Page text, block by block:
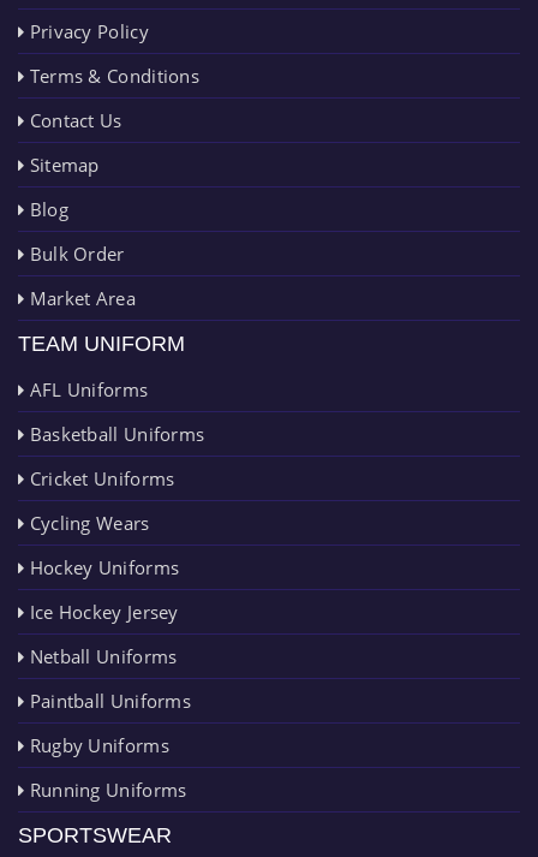
Privacy Policy
Terms & Conditions
Contact Us
Sitemap
Blog
Bulk Order
Market Area
TEAM UNIFORM
AFL Uniforms
Basketball Uniforms
Cricket Uniforms
Cycling Wears
Hockey Uniforms
Ice Hockey Jersey
Netball Uniforms
Paintball Uniforms
Rugby Uniforms
Running Uniforms
SPORTSWEAR